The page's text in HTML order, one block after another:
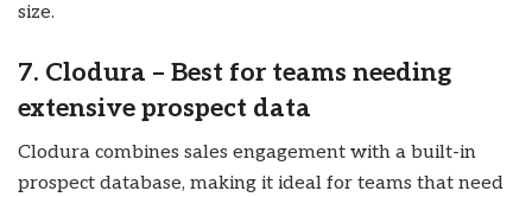
size.
7. Clodura – Best for teams needing
extensive prospect data
Clodura combines sales engagement with a built-in
prospect database, making it ideal for teams that need